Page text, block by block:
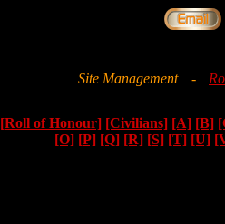
Site Management -
[Roll of Honour] [Civilians] [A] [B]
[O] [P] [Q] [R] [S] [T] [U]